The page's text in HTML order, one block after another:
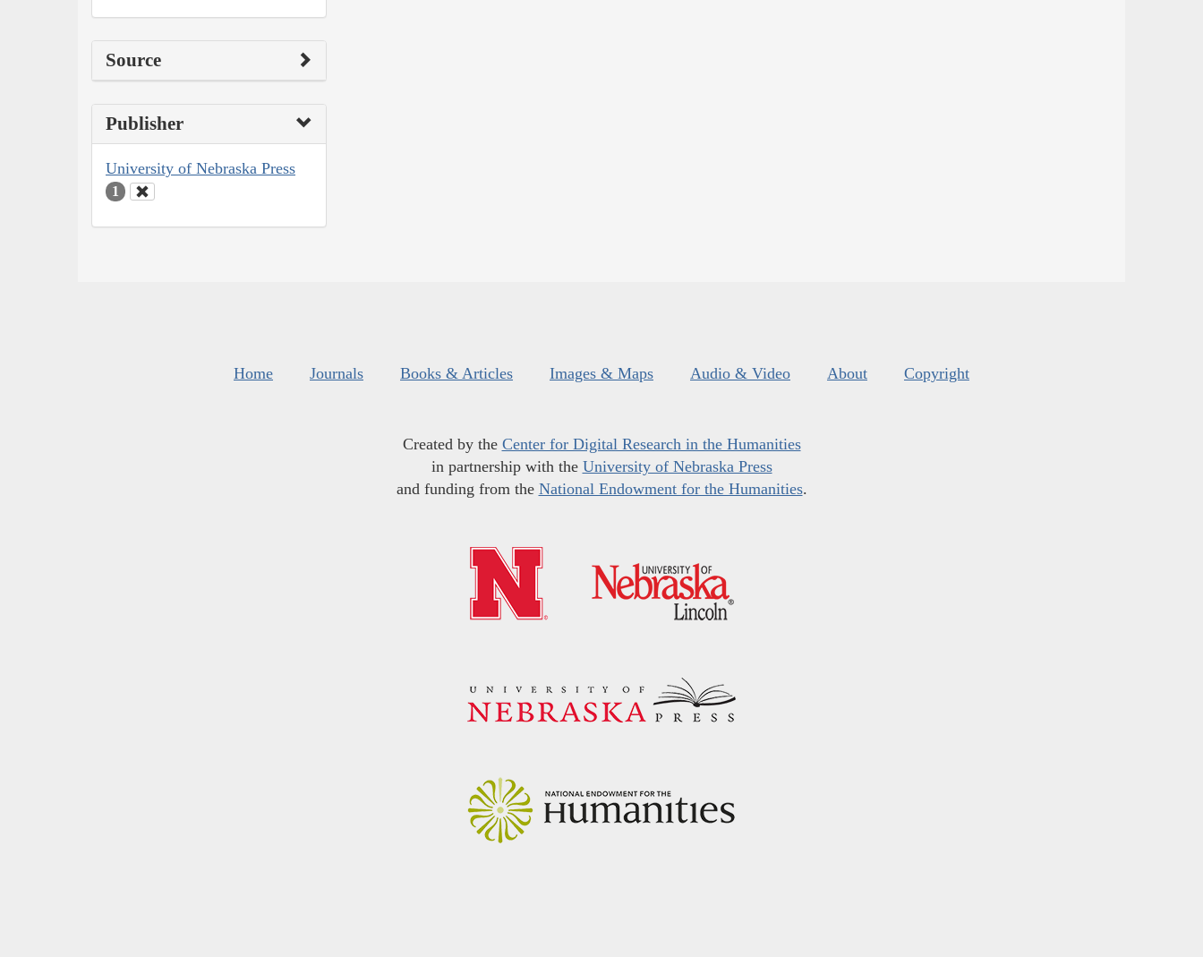
Source
Publisher
University of Nebraska Press
1
Home Journals Books & Articles Images & Maps Audio & Video About Copyright
Created by the Center for Digital Research in the Humanities
in partnership with the University of Nebraska Press
and funding from the National Endowment for the Humanities.